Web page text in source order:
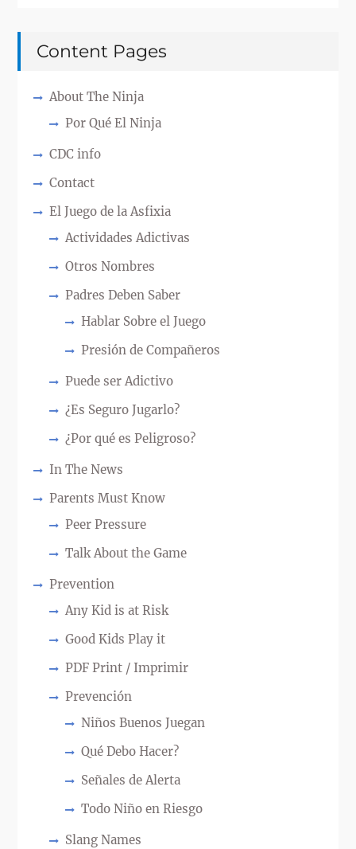
Content Pages
About The Ninja
Por Qué El Ninja
CDC info
Contact
El Juego de la Asfixia
Actividades Adictivas
Otros Nombres
Padres Deben Saber
Hablar Sobre el Juego
Presión de Compañeros
Puede ser Adictivo
¿Es Seguro Jugarlo?
¿Por qué es Peligroso?
In The News
Parents Must Know
Peer Pressure
Talk About the Game
Prevention
Any Kid is at Risk
Good Kids Play it
PDF Print / Imprimir
Prevención
Niños Buenos Juegan
Qué Debo Hacer?
Señales de Alerta
Todo Niño en Riesgo
Slang Names